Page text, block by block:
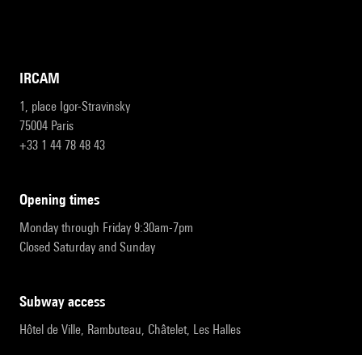
IRCAM
1, place Igor-Stravinsky
75004 Paris
+33 1 44 78 48 43
opening times
Monday through Friday 9:30am-7pm
Closed Saturday and Sunday
subway access
Hôtel de Ville, Rambuteau, Châtelet, Les Halles